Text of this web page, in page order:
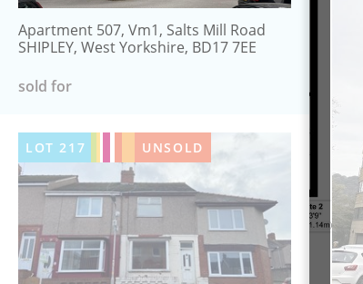
Apartment 507, Vm1, Salts Mill Road
SHIPLEY, West Yorkshire, BD17 7EE
sold for
LOT217 UNSOLD